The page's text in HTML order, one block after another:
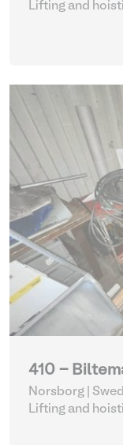
Lifting and
410 -
Norsborg |
Lifting and